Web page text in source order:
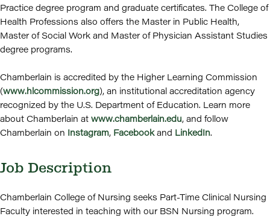
Practice degree program and graduate certificates. The College of
Health Professions also offers the Master in Public Health,
Master of Social Work and Master of Physician Assistant Studies
degree programs.
Chamberlain is accredited by the Higher Learning Commission
(www.hlcommission.org), an institutional accreditation agency
recognized by the U.S. Department of Education. Learn more
about Chamberlain at www.chamberlain.edu, and follow
Chamberlain on Instagram, Facebookand LinkedIn.
Job Description
Chamberlain College of Nursing seeks Part-Time Clinical Nursing
Faculty interested in teaching with our BSN Nursing program.